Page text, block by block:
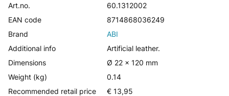
Art.no.
60.1312002
EAN code
8714868036249
Brand
ABI
Additional info
Artificial leather.
Dimensions
Ø 22 x 120 mm
Weight (kg)
0.14
Recommended retail price
€ 13,95